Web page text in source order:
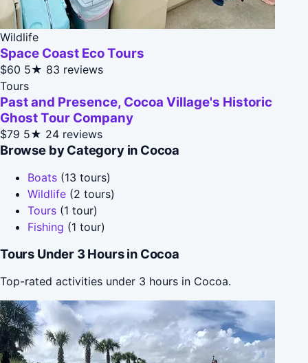
Wildlife
Space Coast Eco Tours
$60 5★ 83 reviews
Tours
Past and Presence, Cocoa Village's Historic
Ghost Tour Company
$79 5★ 24 reviews
Browse by Category in Cocoa
Boats (13 tours)
Wildlife (2 tours)
Tours (1 tour)
Fishing (1 tour)
Tours Under 3 Hours in Cocoa
Top-rated activities under 3 hours in Cocoa.